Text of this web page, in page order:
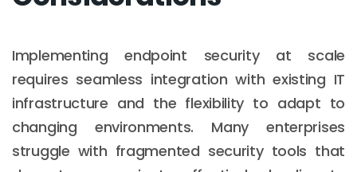
Implementing endpoint security at scale
requires seamless integration with existing IT
infrastructure and the flexibility to adapt to
changing environments. Many enterprises
struggle with fragmented security tools that